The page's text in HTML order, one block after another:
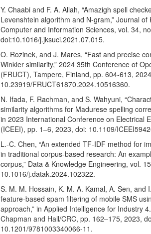
Y. Chaabi and F. A. Allah, “Amazigh spell
Levenshtein algorithm and N-gram,” Journal of
Computer and Information Sciences, vol. 34,
doi:10.1016/j.jksuci.2021.07.015.
O. Rozinek, and J. Mares, “Fast and precise
Winkler similarity,” 2024 35th Conference of
(FRUCT), Tampere, Finland, pp. 604-613,
10.23919/FRUCT61870.2024.10516360.
N. Ifada, F. Rachman, and S. Wahyuni,
similarity algorithms for Madurese spelling
in 2023 International Conference on Electrical
(ICEEI), pp. 1–6, 2023, doi: 10.1109/
L.-C. Chen, “An extended TF-IDF method for
in traditional corpus-based research: An
corpus,” Data & Knowledge Engineering, vol.
10.1016/j.datak.2024.102322.
S. M. M. Hossain, K. M. A. Kamal, A. Sen, and
feature-based spam filtering of mobile SMS
approach,” in Applied Intelligence for Industry
Chapman and Hall/CRC, pp. 162–175, 2023,
10.1201/9781003340066-11.